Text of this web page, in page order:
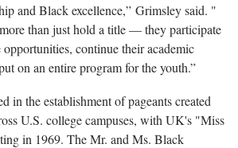
and Black excellence,” Grimsley said. "
than just hold a title — they participate
continue their academic
on an entire program for the youth.”
in the establishment of pageants created
U.S. college campuses, with UK's "Miss
in 1969. The Mr. and Ms. Black